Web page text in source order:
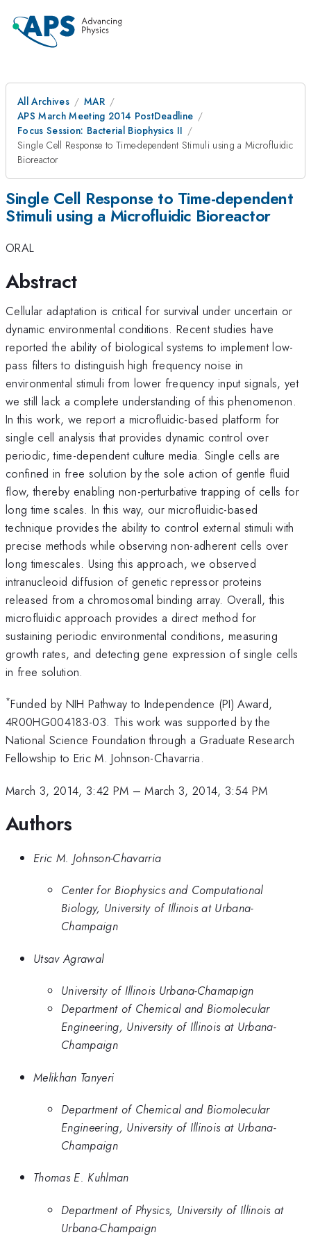
All Archives
MAR
APS March Meeting 2014 PostDeadline
Focus Session: Bacterial Biophysics II
Single Cell Response to Time-dependent Stimuli using a Microfluidic
Bioreactor
Single Cell Response to Time-dependent
Stimuli using a Microfluidic Bioreactor
ORAL
Abstract
Cellular adaptation is critical for survival under uncertain or
dynamic environmental conditions. Recent studies have
reported the ability of biological systems to implement low-
pass filters to distinguish high frequency noise in
environmental stimuli from lower frequency input signals, yet
we still lack a complete understanding of this phenomenon.
In this work, we report a microfluidic-based platform for
single cell analysis that provides dynamic control over
periodic, time-dependent culture media. Single cells are
confined in free solution by the sole action of gentle fluid
flow, thereby enabling non-perturbative trapping of cells for
long time scales. In this way, our microfluidic-based
technique provides the ability to control external stimuli with
precise methods while observing non-adherent cells over
long timescales. Using this approach, we observed
intranucleoid diffusion of genetic repressor proteins
released from a chromosomal binding array. Overall, this
microfluidic approach provides a direct method for
sustaining periodic environmental conditions, measuring
growth rates, and detecting gene expression of single cells
in free solution.
*Funded by NIH Pathway to Independence (PI) Award,
4R00HG004183-03. This work was supported by the
National Science Foundation through a Graduate Research
Fellowship to Eric M. Johnson-Chavarria.
March 3, 2014, 3:42 PM –March 3, 2014, 3:54 PM
Authors
Eric M. Johnson-Chavarria
Center for Biophysics and Computational
Biology, University of Illinois at Urbana-
Champaign
Utsav Agrawal
University of Illinois Urbana-Chamapign
Department of Chemical and Biomolecular
Engineering, University of Illinois at Urbana-
Champaign
Melikhan Tanyeri
Department of Chemical and Biomolecular
Engineering, University of Illinois at Urbana-
Champaign
Thomas E. Kuhlman
Department of Physics, University of Illinois at
Urbana-Champaign